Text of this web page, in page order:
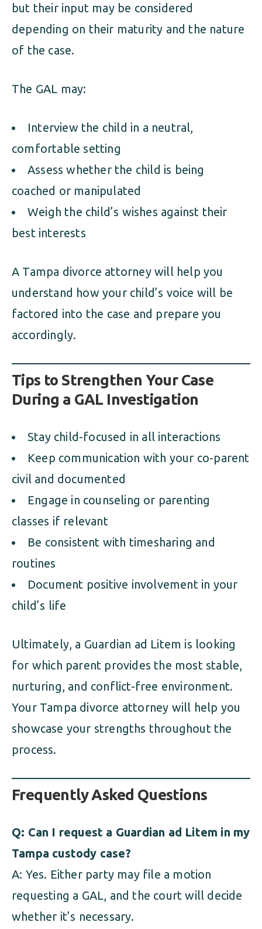
but their input may be considered
depending on their maturity and the nature
of the case.
The GAL may:
Interview the child in a neutral,
comfortable setting
Assess whether the child is being
coached or manipulated
Weigh the child’s wishes against their
best interests
A Tampa divorce attorney will help you
understand how your child’s voice will be
factored into the case and prepare you
accordingly.
Tips to Strengthen Your Case
During a GAL Investigation
Stay child-focused in all interactions
Keep communication with your co-parent
civil and documented
Engage in counseling or parenting
classes if relevant
Be consistent with timesharing and
routines
Document positive involvement in your
child’s life
Ultimately, a Guardian ad Litem is looking
for which parent provides the most stable,
nurturing, and conflict-free environment.
Your Tampa divorce attorney will help you
showcase your strengths throughout the
process.
Frequently Asked Questions
Q: Can I request a Guardian ad Litem in my
Tampa custody case?
A: Yes. Either party may file a motion
requesting a GAL, and the court will decide
whether it’s necessary.